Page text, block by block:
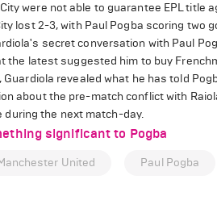
were not able to guarantee EPL
lost 2-3, with Paul Pogba scoring two
secret conversation with Paul
the latest suggested him to buy
revealed what he has told
about the pre-match conflict with
the next match-day.
significant to Pogba
United Paul Pogba